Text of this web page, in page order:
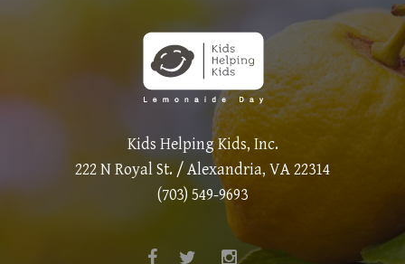
Kids Helping Kids, Inc.
222 N Royal St. / Alexandria, VA 22314
(703) 549-9693